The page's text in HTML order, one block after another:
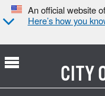
An official website
Here’s how you
CITY
Search Type: